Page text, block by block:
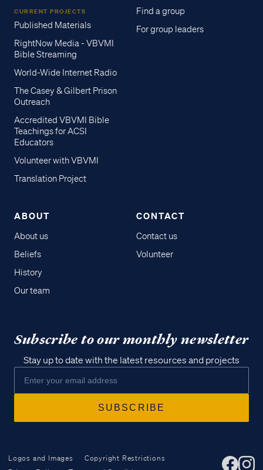
CURRENT PROJECTS
Published Materials
RightNow Media - VBVMI
Bible Streaming
World-Wide Internet Radio
The Casey & Gilbert Prison
Outreach
Accredited VBVMI Bible
Teachings for ACSI
Educators
Volunteer with VBVMI
Translation Project
Find a group
For group leaders
ABOUT
About us
Beliefs
History
Our team
CONTACT
Contact us
Volunteer
Subscribe to our monthly newsletter
Stay up to date with the latest resources and projects
Logos and Images
Copyright Restrictions